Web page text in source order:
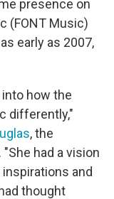
presence on
(FONT Music)
early as 2007,
how the
differently,"
, the
had a vision
and
thought